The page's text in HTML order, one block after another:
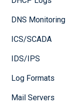
DNS Monitoring
ICS/SCADA
IDS/IPS
Log Formats
Mail Servers
Dell
Collect